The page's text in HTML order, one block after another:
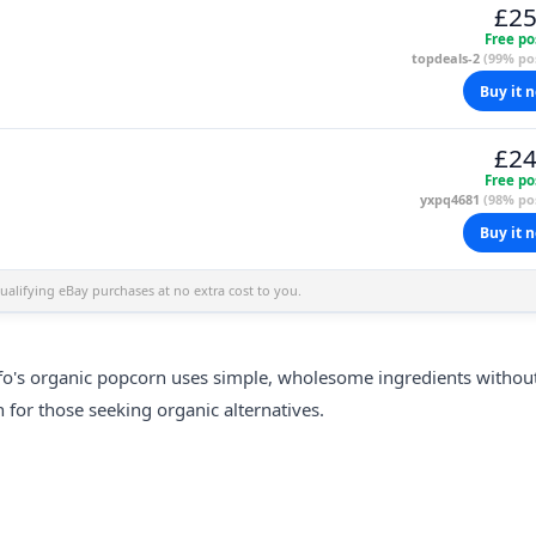
Free
topdeals-2 (99%
Buy it
Free
yxpq4681 (98%
Buy it
eBay purchases at no extra cost to you.
organic popcorn uses simple, wholesome ingredients
those seeking organic alternatives.